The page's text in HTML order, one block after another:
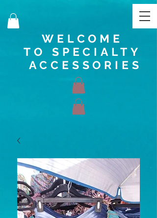
WELCOME
TO SPECIALTY
ACCESSORIES